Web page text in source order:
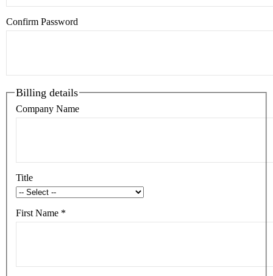
Confirm Password
Billing details
Company Name
Title
First Name *